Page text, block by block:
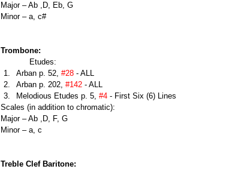
Major – Ab ,D, Eb, G
Minor – a, c#
Trombone:
            Etudes:
Arban p. 52, #28 - ALL
Arban p. 202, #142 - ALL
Melodious Etudes p. 5, #4 - First Six (6) Lines
Scales (in addition to chromatic):
Major – Ab ,D, F, G
Minor – a, c
Treble Clef Baritone: